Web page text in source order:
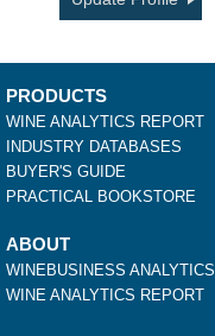
PRODUCTS
WINE ANALYTICS REPORT
INDUSTRY DATABASES
BUYER'S GUIDE
PRACTICAL BOOKSTORE
ABOUT
WINEBUSINESS ANALYTICS
WINE ANALYTICS REPORT